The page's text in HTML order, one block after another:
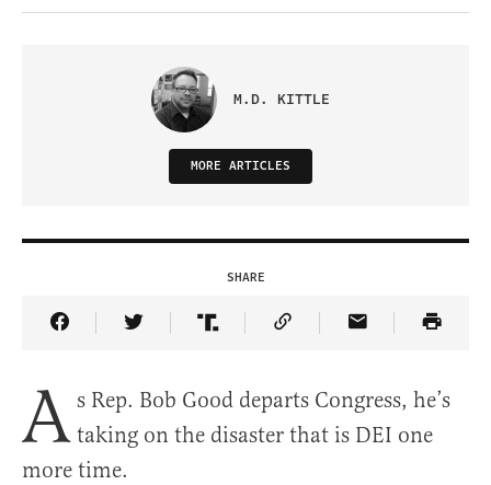
M.D. KITTLE
MORE ARTICLES
SHARE
Share Article on Facebook
Share Article on Twitter
Share Article on Truth Social
Copy Article Link
Share Article
A s Rep. Bob Good departs Congress, he’s
taking on the disaster that is DEI one
more time.